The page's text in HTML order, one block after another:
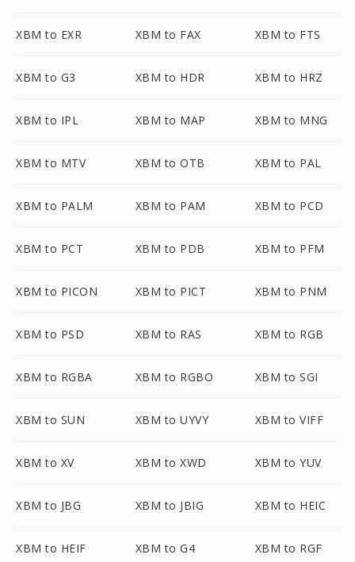
XBM to EXR XBM to FAX XBM to FTS
XBM to G3 XBM to HDR XBM to HRZ
XBM to IPL XBM to MAP XBM to MNG
XBM to MTV XBM to OTB XBM to PAL
XBM to PALM XBM to PAM XBM to PCD
XBM to PCT XBM to PDB XBM to PFM
XBM to PICON XBM to PICT XBM to PNM
XBM to PSD XBM to RAS XBM to RGB
XBM to RGBA XBM to RGBO XBM to SGI
XBM to SUN XBM to UYVY XBM to VIFF
XBM to XV XBM to XWD XBM to YUV
XBM to JBG XBM to JBIG XBM to HEIC
XBM to HEIF XBM to G4 XBM to RGF